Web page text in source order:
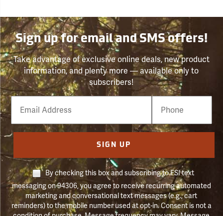
Sign up for email and SMS offers!
Take advantage of exclusive online deals, new product
information, and plenty more — available only to
subscribers!
Email
Phone
Number
SIGN UP
By checking this box and subscribing to FSI text
messaging on 94306, you agree to receive recurring automated
marketing and conversational text messages (e.g., cart
reminders) to the mobile number used at opt-in. Consent is not a